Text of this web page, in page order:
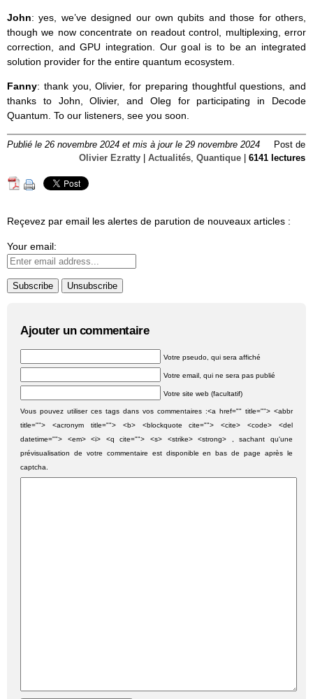
John: yes, we’ve designed our own qubits and those for others,
though we now concentrate on readout control, multiplexing, error
correction, and GPU integration. Our goal is to be an integrated
solution provider for the entire quantum ecosystem.
Fanny: thank you, Olivier, for preparing thoughtful questions, and
thanks to John, Olivier, and Oleg for participating in Decode
Quantum. To our listeners, see you soon.
Publié le 26 novembre 2024 et mis à jour le 29 novembre 2024
Post de
Olivier Ezratty
Actualités, Quantique 6141 lectures
Reçevez par email les alertes de parution de nouveaux articles :
Your email:
Ajouter un commentaire
Votre pseudo, qui sera affiché
Votre email, qui ne sera pas publié
Votre site web (facultatif)
Vous pouvez utiliser ces tags dans vos commentaires :<a href="" title=""> <abbr
title=""> <acronym title=""> <b> <blockquote cite=""> <cite> <code> <del
datetime=""> <em> <i> <q cite=""> <s> <strike> <strong> , sachant qu'une
prévisualisation de votre commentaire est disponible en bas de page après le
captcha.